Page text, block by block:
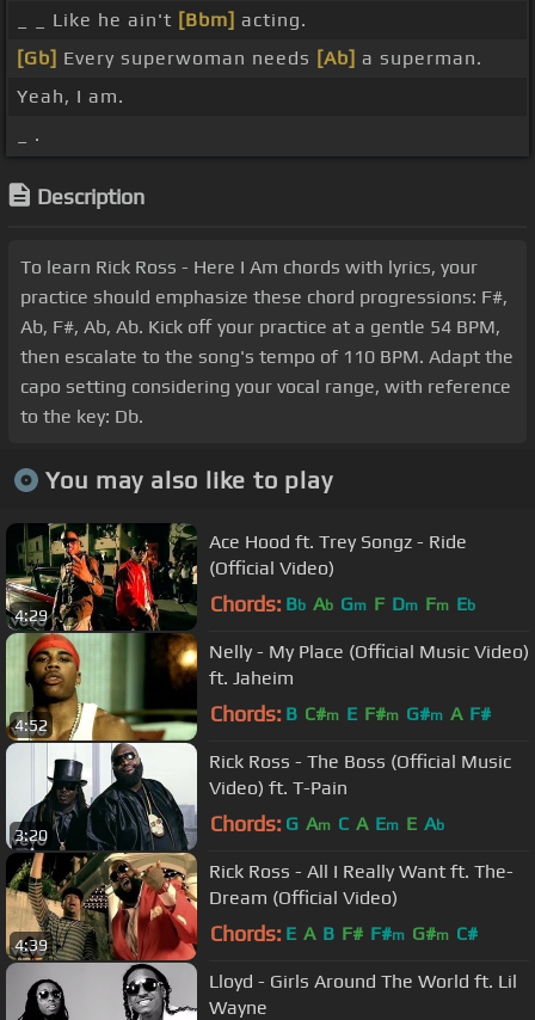
_ _ Like he ain't [Bbm] acting.
[Gb] Every superwoman needs [Ab] a superman.
Yeah, I am.
_ .
Description
To learn Rick Ross - Here I Am chords with lyrics, your
practice should emphasize these chord progressions: F#,
Ab, F#, Ab, Ab. Kick off your practice at a gentle 54 BPM,
then escalate to the song's tempo of 110 BPM. Adapt the
capo setting considering your vocal range, with reference
to the key: Db.
You may also like to play
4:29
Ace Hood ft. Trey Songz - Ride
(Official Video)
Chords: Bb Ab Gm F Dm Fm Eb
4:52
Nelly - My Place (Official Music Video)
ft. Jaheim
Chords: B C#m E F#m G#m A F#
3:20
Rick Ross - The Boss (Official Music
Video) ft. T-Pain
Chords: G Am C A Em E Ab
4:39
Rick Ross - All I Really Want ft. The-
Dream (Official Video)
Chords: E A B F# F#m G#m C#
Lloyd - Girls Around The World ft. Lil
Wayne